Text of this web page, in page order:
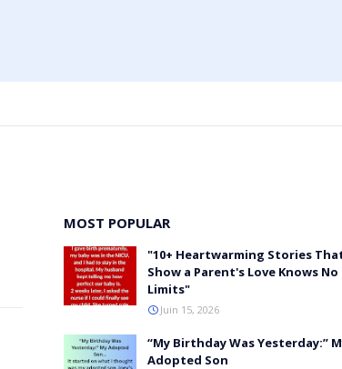
MOST POPULAR
"10+ Heartwarming Stories
Show a Parent's Love Knows No
Limits"
Juin 15, 2026
“My Birthday Was Yesterday:”
Adopted Son